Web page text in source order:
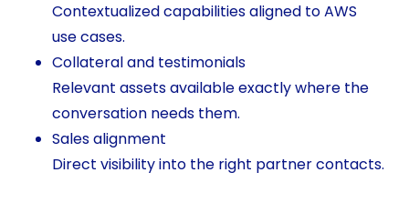
Contextualized capabilities aligned to AWS
use cases.
Collateral and testimonials
Relevant assets available exactly where the
conversation needs them.
Sales alignment
Direct visibility into the right partner contacts.